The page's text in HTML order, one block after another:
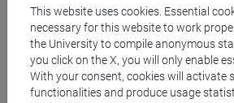
Stress management and self-control,
least 1 pill on Social competencies
Persuasion, Teamworking,
earn the Open Badge “Soft Skills:
Competencies”.
This website uses cookies. Essential
necessary for this website to work
the University to compile anonymous
you click on the X, you will only enable
With your consent, cookies will activate
functionalities and produce usage